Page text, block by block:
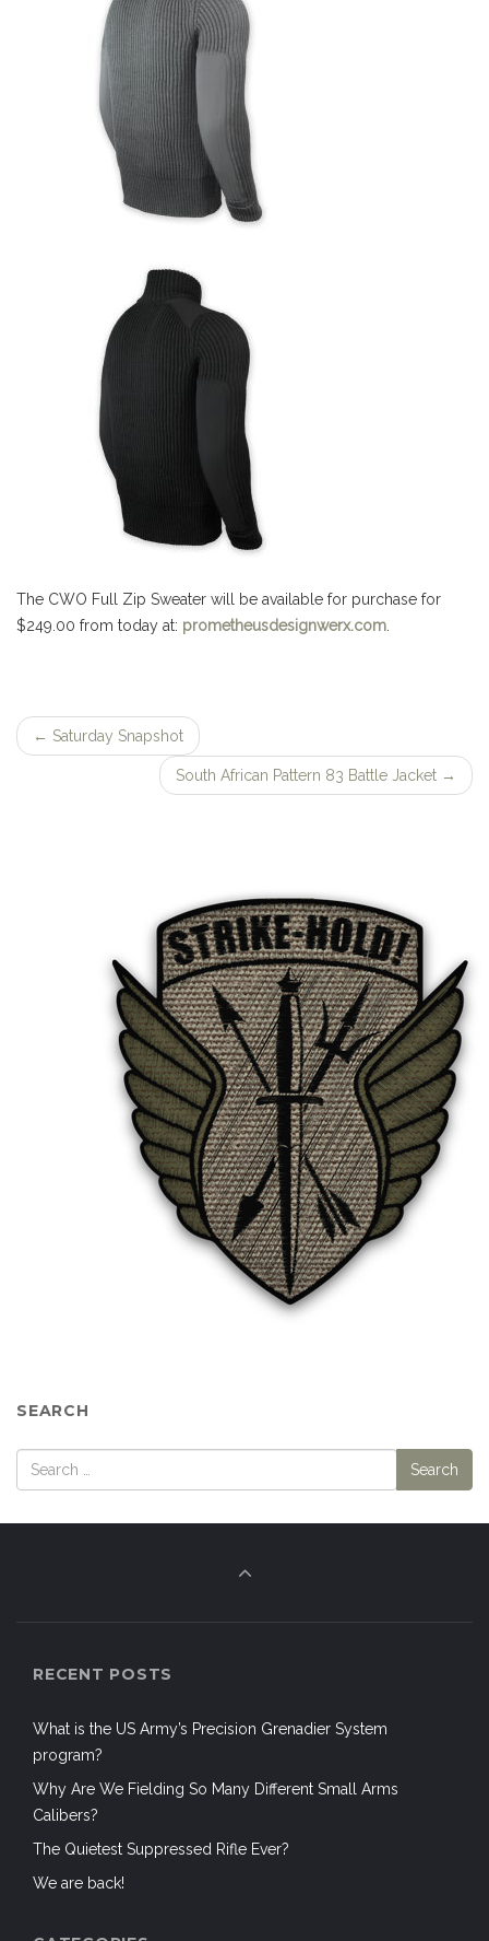
The CWO Full Zip Sweater will be available for purchase for
$249.00 from today at: prometheusdesignwerx.com
Post
← Saturday Snapshot
South African Pattern 83 Battle Jacket →
SEARCH
RECENT POSTS
What is the US Army’s Precision Grenadier System
program?
Why Are We Fielding So Many Different Small Arms
Calibers?
The Quietest Suppressed Rifle Ever?
We are back!